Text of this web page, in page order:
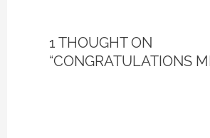
1 THOUGHT ON
“CONGRATULATIONS